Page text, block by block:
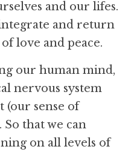
and our lifes.
and return
love and peace.
our human mind,
nervous system
(our sense of
that we can
on all levels of